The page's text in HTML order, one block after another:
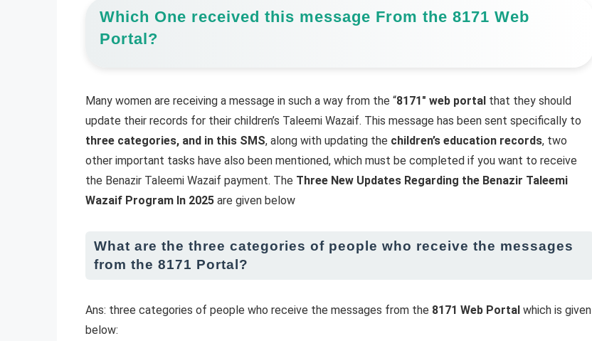
Which One received this message From the 8171 Web
Portal?
Many women are receiving a message in such a way from the “8171″ web portal that they should
update their records for their children’s Taleemi Wazaif. This message has been sent specifically to
three categories, and in this SMS, along with updating the children’s education records, two
other important tasks have also been mentioned, which must be completed if you want to receive
the Benazir Taleemi Wazaif payment. The Three New Updates Regarding the Benazir Taleemi
Wazaif Program In 2025are given below
What are the three categories of people who receive the messages
from the 8171 Portal?
Ans: three categories of people who receive the messages from the 8171 Web Portalwhich is given
below: